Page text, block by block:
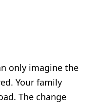
only imagine the
Your family
The change